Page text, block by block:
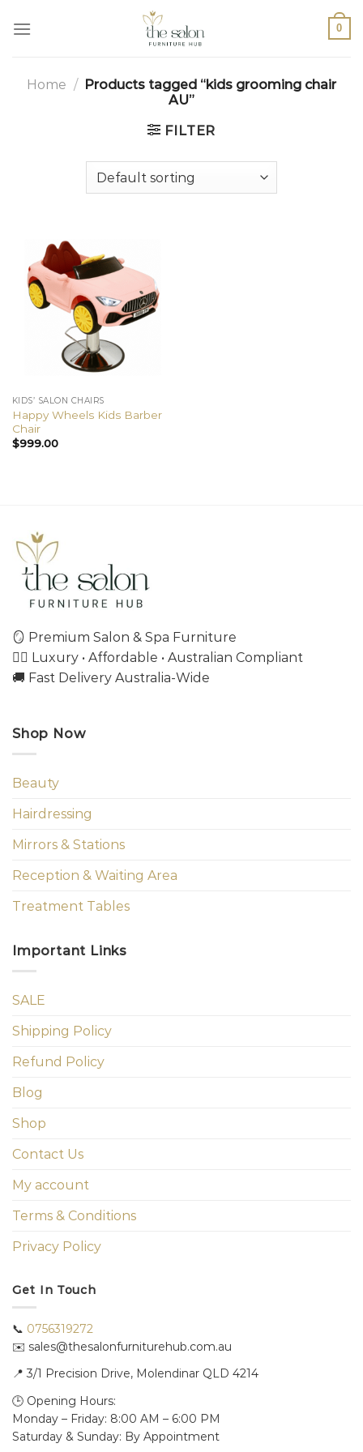
0
Home / Products tagged “kids grooming chair
AU”
FILTER
KIDS’ SALON CHAIRS
Happy Wheels Kids Barber
Chair
$999.00
🪞 Premium Salon & Spa Furniture
💇‍♀️ Luxury • Affordable • Australian Compliant
🚚 Fast Delivery Australia-Wide
Shop Now
Beauty
Hairdressing
Mirrors & Stations
Reception & Waiting Area
Treatment Tables
Important Links
SALE
Shipping Policy
Refund Policy
Blog
Shop
Contact Us
My account
Terms & Conditions
Privacy Policy
Get In Touch
📞 0756319272
✉️ sales@thesalonfurniturehub.com.au
📍 3/1 Precision Drive, Molendinar QLD 4214
🕒 Opening Hours:
Monday – Friday: 8:00 AM – 6:00 PM
Saturday & Sunday: By Appointment